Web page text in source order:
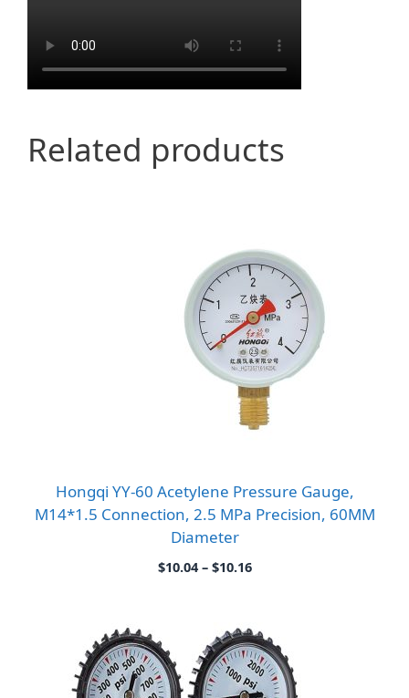
Related products
Hongqi YY-60 Acetylene Pressure Gauge,
M14*1.5 Connection, 2.5 MPa Precision, 60MM
Diameter
$10.04 – $10.16Price
$10.16